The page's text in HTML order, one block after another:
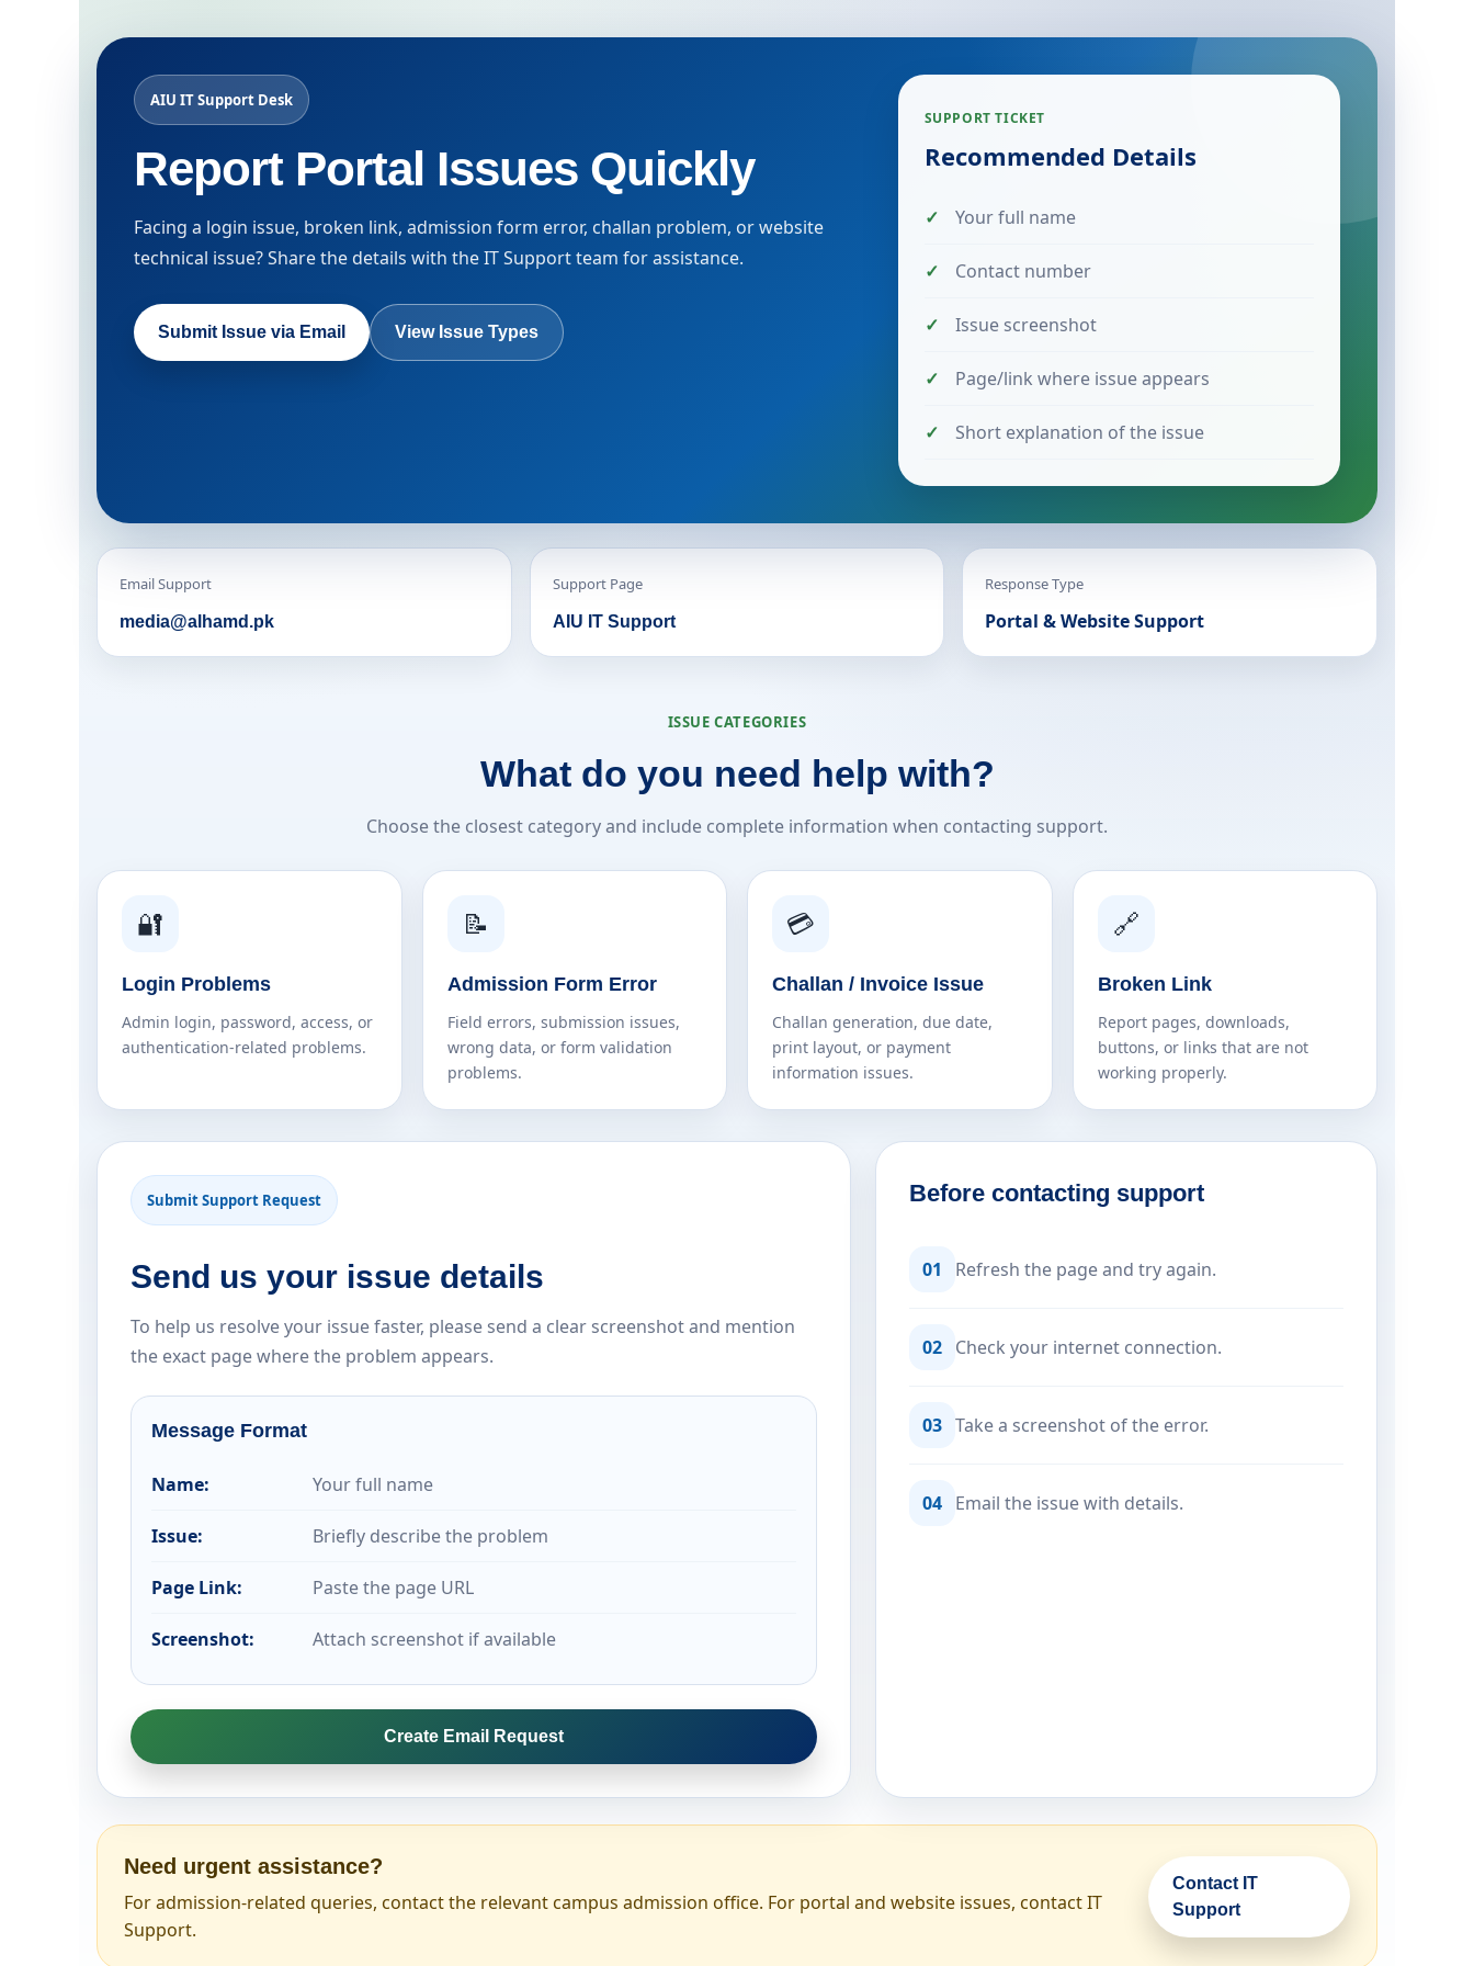
AIU IT Support Desk
Report Portal Issues Quickly
Facing a login issue, broken link, admission form error, challan problem, or website
technical issue? Share the details with the IT Support team for assistance.
Submit Issue via Email View Issue Types
SUPPORT TICKET
Recommended Details
Your full name
Contact number
Issue screenshot
Page/link where issue appears
Short explanation of the issue
Email Support
media@alhamd.pk
Support Page
AIU IT Support
Response Type
Portal & Website Support
ISSUE CATEGORIES
What do you need help with?
Choose the closest category and include complete information when contacting support.
🔐
Login Problems
Admin login, password, access, or
authentication-related problems.
📝
Admission Form Error
Field errors, submission issues,
wrong data, or form validation
problems.
💳
Challan / Invoice Issue
Challan generation, due date,
print layout, or payment
information issues.
🔗
Broken Link
Report pages, downloads,
buttons, or links that are not
working properly.
Submit Support Request
Send us your issue details
To help us resolve your issue faster, please send a clear screenshot and mention
the exact page where the problem appears.
Message Format
Name: Your full name
Issue: Briefly describe the problem
Page Link: Paste the page URL
Screenshot: Attach screenshot if available
Create Email Request
Before contacting support
01 Refresh the page and try again.
02 Check your internet connection.
03 Take a screenshot of the error.
04 Email the issue with details.
Need urgent assistance?
For admission-related queries, contact the relevant campus admission office. For portal and website issues, contact IT
Support.
Contact IT
Support